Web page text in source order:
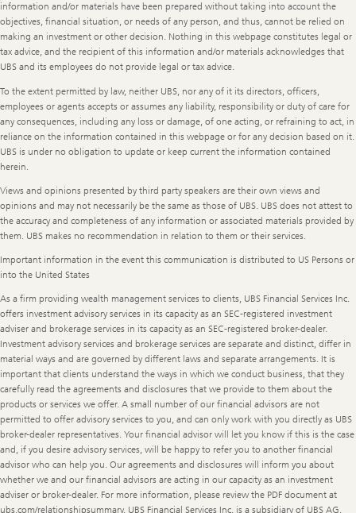
information and/or materials have been prepared without taking into account the
objectives, financial situation, or needs of any person, and thus, cannot be relied on
making an investment or other decision. Nothing in this webpage constitutes legal or
tax advice, and the recipient of this information and/or materials acknowledges that
UBS and its employees do not provide legal or tax advice.
To the extent permitted by law, neither UBS, nor any of it its directors, officers,
employees or agents accepts or assumes any liability, responsibility or duty of care for
any consequences, including any loss or damage, of one acting, or refraining to act, in
reliance on the information contained in this webpage or for any decision based on it.
UBS is under no obligation to update or keep current the information contained
herein.
Views and opinions presented by third party speakers are their own views and
opinions and may not necessarily be the same as those of UBS. UBS does not attest to
the accuracy and completeness of any information or associated materials provided by
them. UBS makes no recommendation in relation to them or their services.
Important information in the event this communication is distributed to US Persons or
into the United States
As a firm providing wealth management services to clients, UBS Financial Services Inc.
offers investment advisory services in its capacity as an SEC-registered investment
adviser and brokerage services in its capacity as an SEC-registered broker-dealer.
Investment advisory services and brokerage services are separate and distinct, differ in
material ways and are governed by different laws and separate arrangements. It is
important that clients understand the ways in which we conduct business, that they
carefully read the agreements and disclosures that we provide to them about the
products or services we offer. A small number of our financial advisors are not
permitted to offer advisory services to you, and can only work with you directly as UBS
broker-dealer representatives. Your financial advisor will let you know if this is the case
and, if you desire advisory services, will be happy to refer you to another financial
advisor who can help you. Our agreements and disclosures will inform you about
whether we and our financial advisors are acting in our capacity as an investment
adviser or broker-dealer. For more information, please review the PDF document at
ubs.com/relationshipsummary. UBS Financial Services Inc. is a subsidiary of UBS AG.